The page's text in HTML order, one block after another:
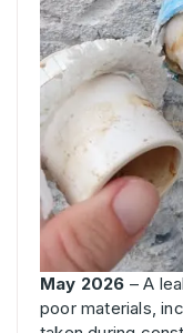
May 2026 – A
poor materials,